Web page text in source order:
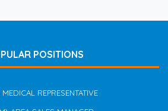
POSITIONS
REPRESENTATIVE